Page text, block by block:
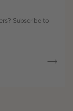
Subscribe to